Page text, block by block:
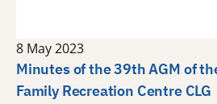
8 May 2023
Minutes of the 39th AGM of
Family Recreation Centre CLG